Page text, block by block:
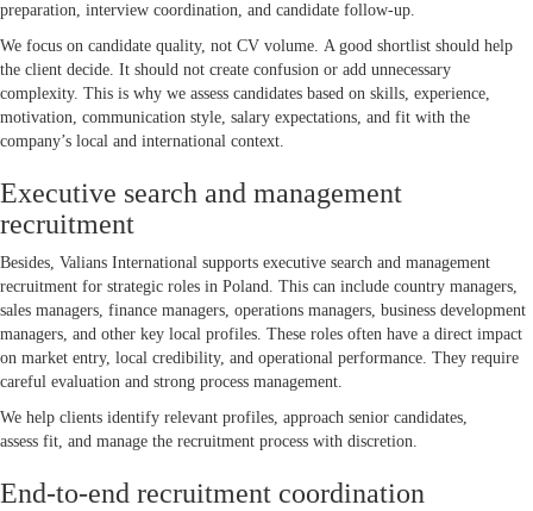
preparation, interview coordination, and candidate follow-up.
We focus on candidate quality, not CV volume. A good shortlist should help
the client decide. It should not create confusion or add unnecessary
complexity. This is why we assess candidates based on skills, experience,
motivation, communication style, salary expectations, and fit with the
company’s local and international context.
Executive search and management
recruitment
Besides, Valians International supports executive search and management
recruitment for strategic roles in Poland. This can include country managers,
sales managers, finance managers, operations managers, business development
managers, and other key local profiles. These roles often have a direct impact
on market entry, local credibility, and operational performance. They require
careful evaluation and strong process management.
We help clients identify relevant profiles, approach senior candidates,
assess fit, and manage the recruitment process with discretion.
End-to-end recruitment coordination